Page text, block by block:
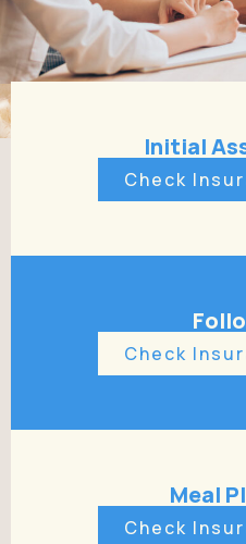
Initial
Check
Check
Meal
Check